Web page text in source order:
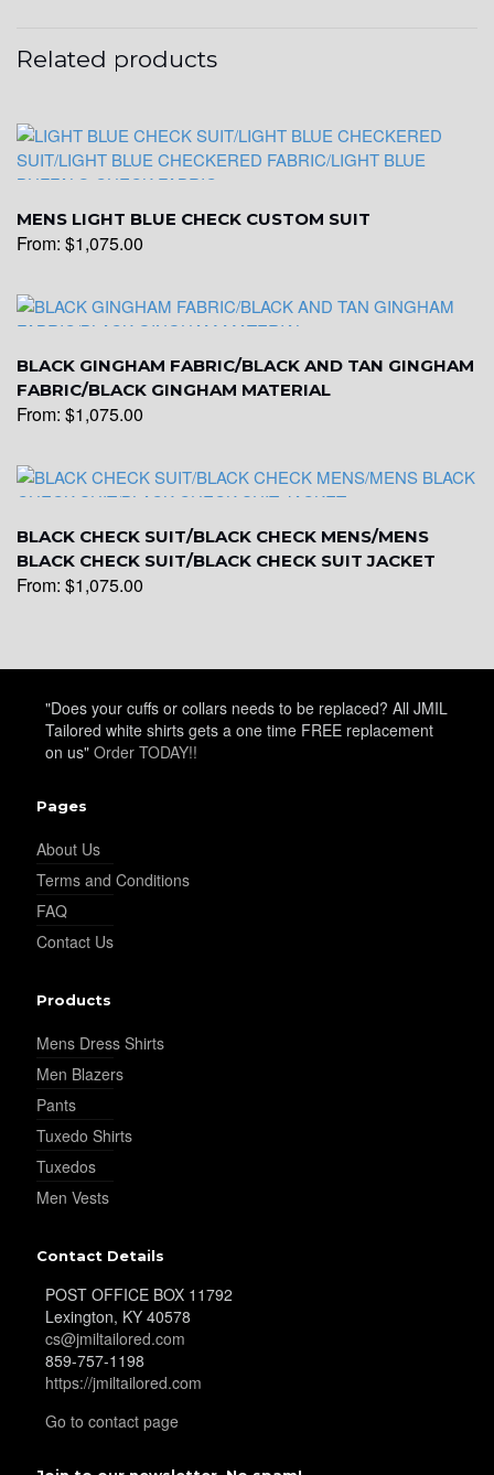
YL25
YL28
YL31
Related products
MENS LIGHT BLUE CHECK CUSTOM SUIT
From: $1,075.00
BLACK GINGHAM FABRIC/BLACK AND TAN GINGHAM
FABRIC/BLACK GINGHAM MATERIAL
From: $1,075.00
BLACK CHECK SUIT/BLACK CHECK MENS/MENS
BLACK CHECK SUIT/BLACK CHECK SUIT JACKET
From: $1,075.00
"Does your cuffs or collars needs to be replaced? All JMIL
Tailored white shirts gets a one time FREE replacement
on us" Order TODAY!!
Pages
About Us
Terms and Conditions
FAQ
Contact Us
Products
Mens Dress Shirts
Men Blazers
Pants
Tuxedo Shirts
Tuxedos
Men Vests
Contact Details
POST OFFICE BOX 11792
Lexington, KY 40578
cs@jmiltailored.com
859-757-1198
https://jmiltailored.com
Go to contact page